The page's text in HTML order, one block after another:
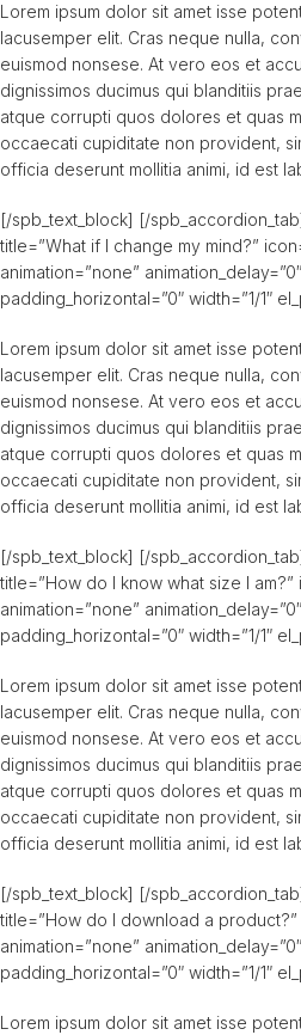
Lorem ipsum dolor sit amet isse
lacusemper elit. Cras neque nulla,
euismod nonsese. At vero eos et
dignissimos ducimus qui blanditiis
atque corrupti quos dolores et quas
occaecati cupiditate non provident,
officia deserunt mollitia animi, id est
[/spb_text_block] [/
title=”What if I change my mind?”
animation=”none”
padding_horizontal=”0″ width=”1/1″
Lorem ipsum dolor sit amet isse
lacusemper elit. Cras neque nulla,
euismod nonsese. At vero eos et
dignissimos ducimus qui blanditiis
atque corrupti quos dolores et quas
occaecati cupiditate non provident,
officia deserunt mollitia animi, id est
[/spb_text_block] [/
title=”How do I know what size I
animation=”none”
padding_horizontal=”0″ width=”1/1″
Lorem ipsum dolor sit amet isse
lacusemper elit. Cras neque nulla,
euismod nonsese. At vero eos et
dignissimos ducimus qui blanditiis
atque corrupti quos dolores et quas
occaecati cupiditate non provident,
officia deserunt mollitia animi, id est
[/spb_text_block] [/
title=”How do I download a
animation=”none”
padding_horizontal=”0″ width=”1/1″
Lorem ipsum dolor sit amet isse